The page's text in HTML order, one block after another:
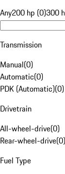
Any200 hp (0)300
Transmission
Manual(0)
Automatic(0)
PDK (Automatic)(0)
Drivetrain
All-wheel-drive(0)
Rear-wheel-drive(0)
Fuel Type